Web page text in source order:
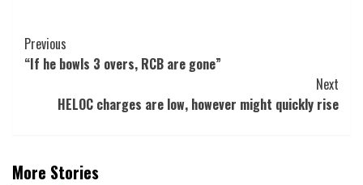
Post
Navigation
Previous
“If he bowls 3 overs, RCB are gone”
Next
HELOC charges are low, however might quickly rise
More Stories